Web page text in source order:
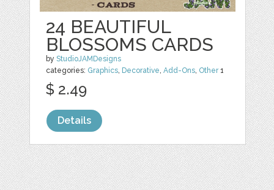
24 BEAUTIFUL
BLOSSOMS CARDS
byStudioJAMDesigns
categories: Graphics, Decorative,Add-Ons, Other1
$ 2.49
Details